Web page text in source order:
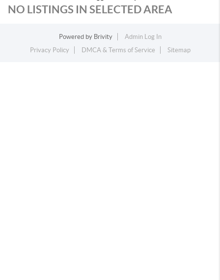
NO LISTINGS IN SELECTED AREA
Powered by Brivity
Admin Log In
Privacy Policy
DMCA & Terms of Service Sitemap